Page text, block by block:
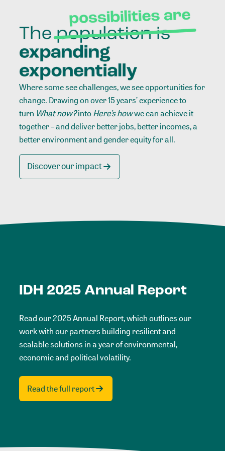
Where some see challenges, we see opportunities for
change. Drawing on over 15 years’ experience to
turn What now?intoHere’s howwe can achieve it
together – and deliver better jobs, better incomes, a
better environment and gender equity for all.
Discover our impact
IDH 2025 Annual Report
Read our 2025 Annual Report, which outlines our
work with our partners building resilient and
scalable solutions in a year of environmental,
economic and political volatility.
Read the full report